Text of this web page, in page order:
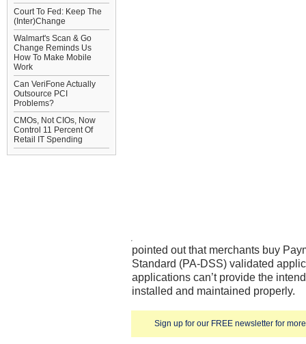
Court To Fed: Keep The
(Inter)Change
Walmart's Scan & Go
Change Reminds Us
How To Make Mobile
Work
Can VeriFone Actually
Outsource PCI
Problems?
CMOs, Not CIOs, Now
Control 11 Percent Of
Retail IT Spending
Sign up for our FREE newsletter for
pointed out that merchants buy
Standard (PA-DSS) validated
applications can’t provide the
installed and maintained properly.